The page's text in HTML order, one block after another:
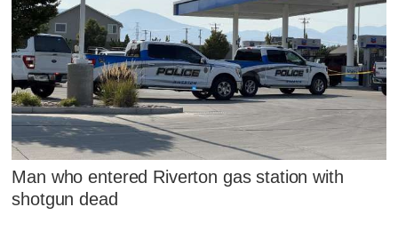
Man who entered Riverton gas station with
shotgun dead